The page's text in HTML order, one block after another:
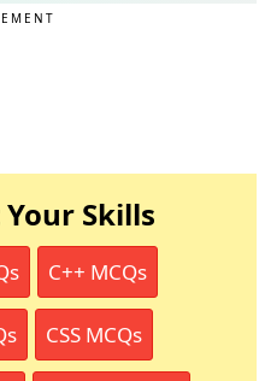
Skills
C++ MCQs
CSS MCQs